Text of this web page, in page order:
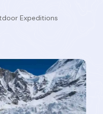
Expeditions